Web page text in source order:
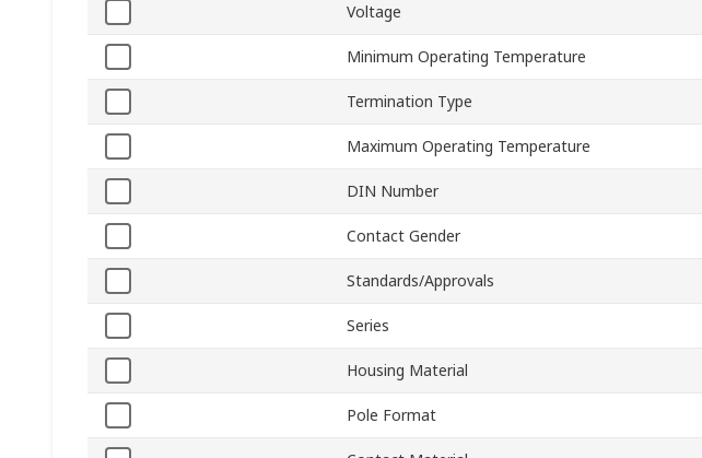
Voltage
Minimum Operating Temperature
Termination Type
Maximum Operating Temperature
DIN Number
Contact Gender
Standards/Approvals
Series
Housing Material
Pole Format